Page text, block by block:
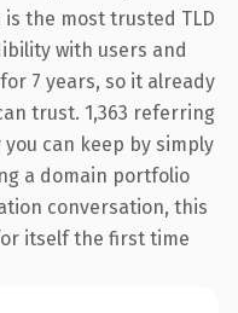
the most trusted TLD
with users and
7 years, so it already
trust. 1,363 referring
can keep by simply
a domain portfolio
conversation, this
itself the first time